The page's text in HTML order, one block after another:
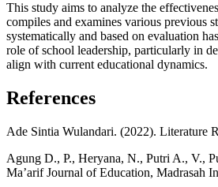
This study aims to analyze the
compiles and examines various previous
systematically and based on evaluation
role of school leadership, particularly in
align with current educational dynamics.
References
Ade Sintia Wulandari. (2022). Literature
Agung D., P., Heryana, N., Putri A., V.,
Ma’arif Journal of Education, Madrasah